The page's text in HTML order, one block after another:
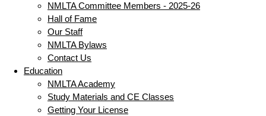
NMLTA Committee Members - 2025-26
Hall of Fame
Our Staff
NMLTA Bylaws
Contact Us
Education
NMLTA Academy
Study Materials and CE Classes
Getting Your License